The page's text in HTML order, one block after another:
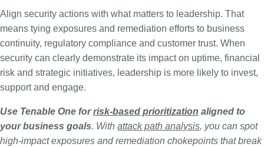
Align security actions with what matters to leadership. That
means tying exposures and remediation efforts to business
continuity, regulatory compliance and customer trust. When
security can clearly demonstrate its impact on uptime, financial
risk and strategic initiatives, leadership is more likely to invest,
support and engage.
Use Tenable One forrisk-based prioritization aligned to
your business goals. With attack path analysis, you can spot
high-impact exposures and remediation chokepoints that break